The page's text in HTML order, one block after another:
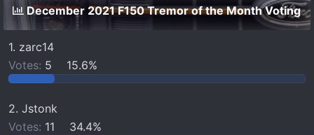
e
a
d
s
t
t
e
r
t
t
December 2021 F150 Tremor of the Month Voting
1. zarc14
Votes: 5 15.6%
2. Jstonk
Votes: 11 34.4%